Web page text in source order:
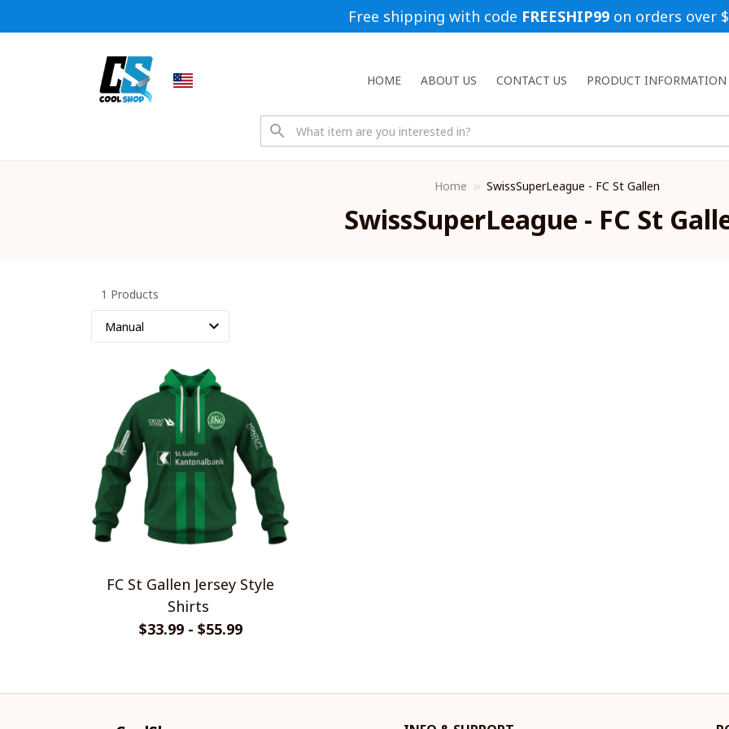
Free shipping with code FREESHIP99 on orders over
HOME ABOUT US CONTACT US PRODUCT INFORMATION
Home SwissSuperLeague - FC St Gallen
SwissSuperLeague - FC St
1 Products
FC St Gallen Jersey Style
Shirts
$33.99 - $55.99